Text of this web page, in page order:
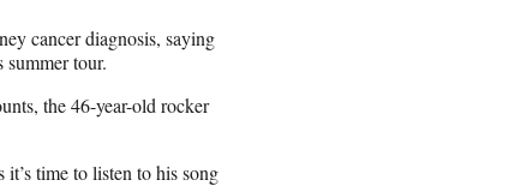
cancer diagnosis, saying
summer tour.
the 46-year-old rocker
time to listen to his song